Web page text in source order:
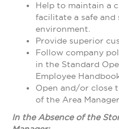
Help to maintain a
facilitate a safe and
environment.
Provide superior
Follow company
in the Standard
Employee
Open and/or close
of the Area Manager.
In the Absence of the